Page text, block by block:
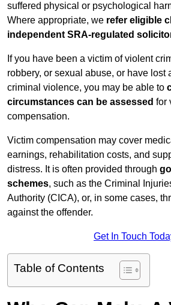
suffered physical or psychological
Where appropriate, we refer eligible
independent SRA-regulated
If you have been a victim of violent
robbery, or sexual abuse, or have lost
criminal violence, you may be able to
circumstances can be assessed for
compensation.
Victim compensation may cover
earnings, rehabilitation costs, and
distress. It is often provided through
schemes, such as the Criminal
Authority (CICA), or, in some cases,
against the offender.
Get In Touch
Table of Contents